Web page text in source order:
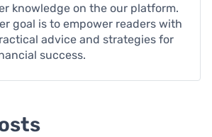
knowledge on the our platform.
goal is to empower readers with
advice and strategies for
success.